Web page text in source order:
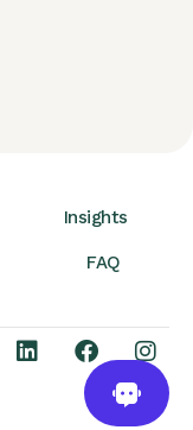
Insights
FAQ